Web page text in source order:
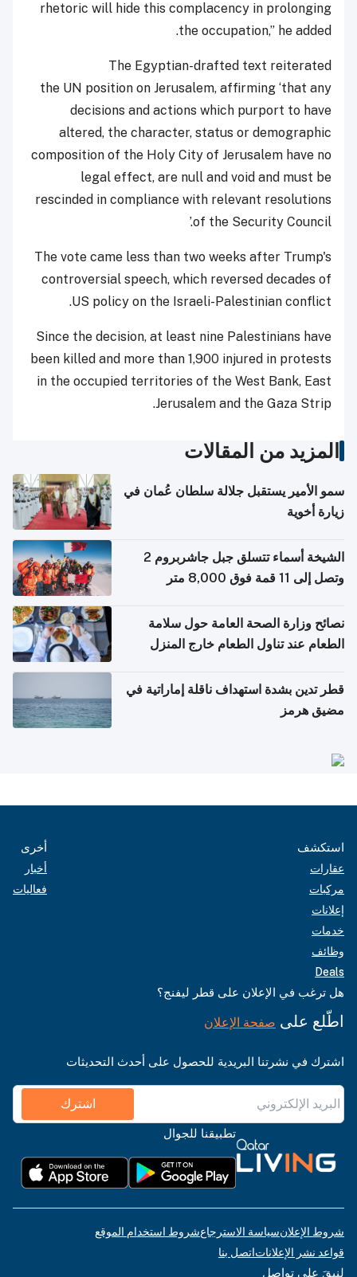
rhetoric will hide this complacency in prolonging
the occupation,” he added.
The Egyptian-drafted text reiterated
the UN position on Jerusalem, affirming ‘that any
decisions and actions which purport to have
altered, the character, status or demographic
composition of the Holy City of Jerusalem have no
legal effect, are null and void and must be
rescinded in compliance with relevant resolutions
of the Security Council.’
The vote came less than two weeks after Trump's
controversial speech, which reversed decades of
US policy on the Israeli-Palestinian conflict.
Since the decision, at least nine Palestinians have
been killed and more than 1,900 injured in protests
in the occupied territories of the West Bank, East
Jerusalem and the Gaza Strip.
المزيد من المقالات
سمو الأمير يستقبل جلالة سلطان عُمان في
زيارة أخوية
الشيخة أسماء تتسلق جبل جاشربروم 2
وتصل إلى 11 قمة فوق 8,000 متر
نصائح وزارة الصحة العامة حول سلامة
الطعام عند تناول الطعام خارج المنزل
قطر تدين بشدة استهداف ناقلة إماراتية في
مضيق هرمز
استكشف
عقارات
مركبات
إعلانات
خدمات
وظائف
Deals
أخرى
أخبار
فعاليات
هل ترغب في الإعلان على قطر ليفنج؟
اطّلع على صفحة الإعلان
اشترك في نشرتنا البريدية للحصول على أحدث التحديثات
اشترك
تطبيقنا للجوال
شروط الإعلانسياسة الاسترجاعشروط استخدام الموقع
قواعد نشر الإعلاناتاتصل بنا
لنبقَ على تواصل